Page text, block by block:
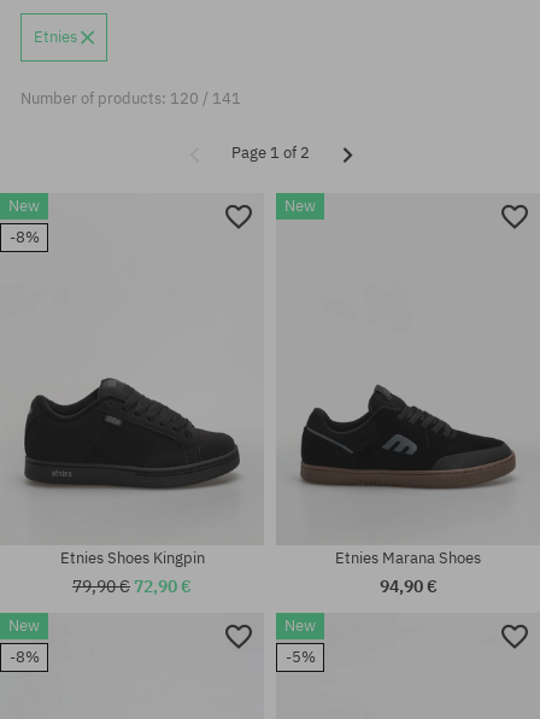
Etnies
Number of products: 120 / 141
Page 1 of 2
New
-8%
Etnies Shoes Kingpin
79,90 € 72,90 €
New
Etnies Marana Shoes
94,90 €
New
-8%
New
-5%